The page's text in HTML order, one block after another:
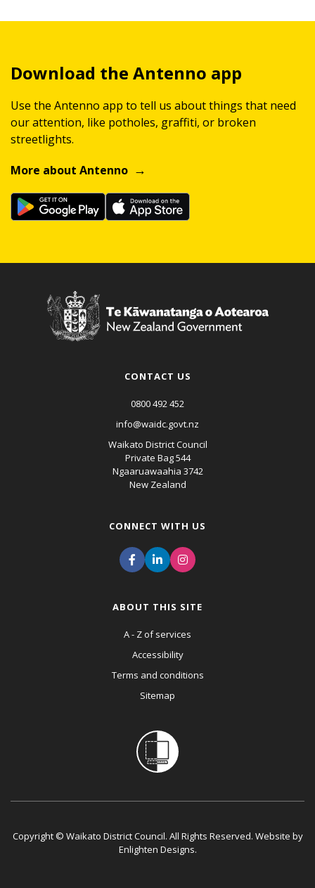
Download the Antenno app
Use the Antenno app to tell us about things that need
our attention, like potholes, graffiti, or broken
streetlights.
More about Antenno
CONTACT US
0800 492 452
info@waidc.govt.nz
Waikato District Council
Private Bag 544
Ngaaruawaahia 3742
New Zealand
CONNECT WITH US
ABOUT THIS SITE
A - Z of services
Accessibility
Terms and conditions
Sitemap
Copyright © Waikato District Council. All Rights Reserved. Website by
Enlighten Designs.